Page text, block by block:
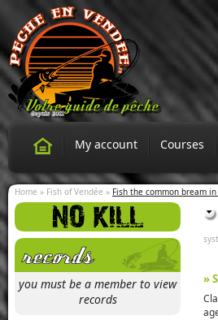
My account Courses
Home » Fish of Vendée » Fish the common bream
you must be a member to view
records
»